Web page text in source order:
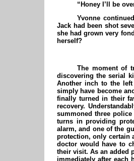
“Honey I’ll be
Yvonne
Jack had been shot
she had grown very
herself?
The moment of
discovering the serial
Another inch to the
simply have become
finally turned in their
recovery.
summoned three
turns in providing
alarm, and one of the
protection, only certain
doctor would have to
their visit. As an added
immediately after each